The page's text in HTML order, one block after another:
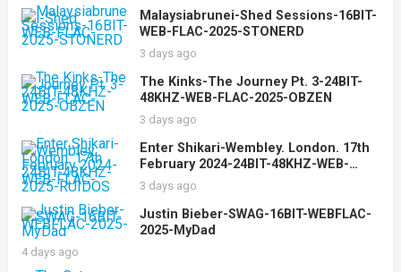
Malaysiabrunei-Shed Sessions-16BIT-
WEB-FLAC-2025-STONERD
3 days ago
The Kinks-The Journey Pt. 3-24BIT-
48KHZ-WEB-FLAC-2025-OBZEN
3 days ago
Enter Shikari-Wembley. London. 17th
February 2024-24BIT-48KHZ-WEB-
FLAC-2025-RUIDOS
3 days ago
Justin Bieber-SWAG-16BIT-WEBFLAC-
2025-MyDad
4 days ago